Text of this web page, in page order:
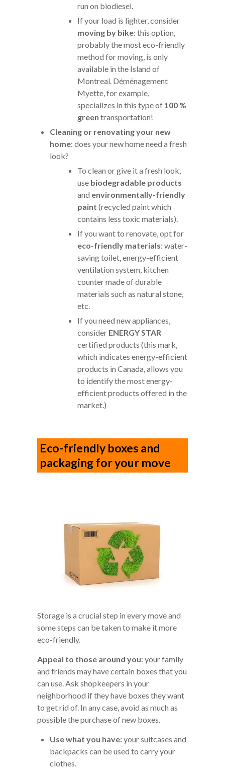
run on biodiesel.
If your load is lighter, consider
moving by bike: this option,
probably the most eco-friendly
method for moving, is only
available in the Island of
Montreal. Déménagement
Myette, for example,
specializes in this type of 100 %
green transportation!
Cleaning or renovating your new
home: does your new home need a fresh
look?
To clean or give it a fresh look,
use biodegradable products
and environmentally-friendly
paint (recycled paint which
contains less toxic materials).
If you want to renovate, opt for
eco-friendly materials: water-
saving toilet, energy-efficient
ventilation system, kitchen
counter made of durable
materials such as natural stone,
etc.
If you need new appliances,
consider ENERGY STAR
certified products (this mark,
which indicates energy-efficient
products in Canada, allows you
to identify the most energy-
efficient products offered in the
market.)
Eco-friendly boxes and
packaging for your move
Storage is a crucial step in every move and
some steps can be taken to make it more
eco-friendly.
Appeal to those around you: your family
and friends may have certain boxes that you
can use. Ask shopkeepers in your
neighborhood if they have boxes they want
to get rid of. In any case, avoid as much as
possible the purchase of new boxes.
Use what you have:your suitcases and
backpacks can be used to carry your
clothes.